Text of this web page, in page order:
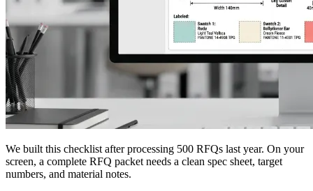
We built this checklist after processing 500 RFQs last year. On your
screen, a complete RFQ packet needs a clean spec sheet, target
numbers, and material notes.